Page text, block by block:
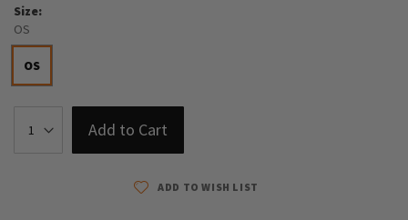
Size
OS
OS
Add to Cart
ADD TO WISH LIST